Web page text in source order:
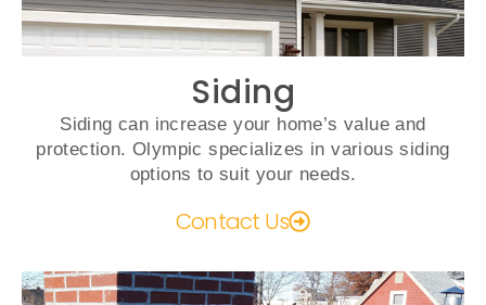
Siding
Siding can increase your home’s value and
protection. Olympic specializes in various siding
options to suit your needs.
Contact Us